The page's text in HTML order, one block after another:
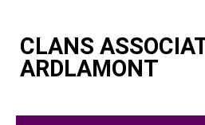
CLANS
ARDLAMONT